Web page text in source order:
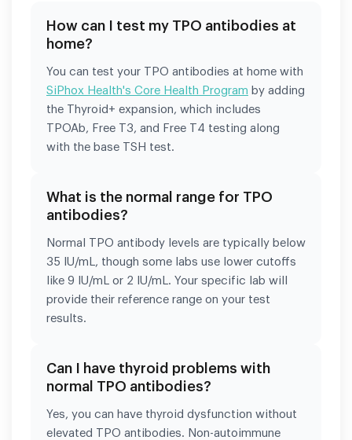
How can I test my TPO antibodies at
home?
You can test your TPO antibodies at home with
SiPhox Health's Core Health Program by adding
the Thyroid+ expansion, which includes
TPOAb, Free T3, and Free T4 testing along
with the base TSH test.
What is the normal range for TPO
antibodies?
Normal TPO antibody levels are typically below
35 IU/mL, though some labs use lower cutoffs
like 9 IU/mL or 2 IU/mL. Your specific lab will
provide their reference range on your test
results.
Can I have thyroid problems with
normal TPO antibodies?
Yes, you can have thyroid dysfunction without
elevated TPO antibodies. Non-autoimmune